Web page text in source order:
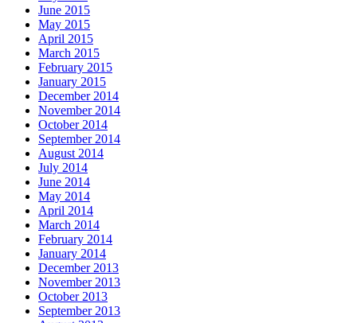
June 2015
May 2015
April 2015
March 2015
February 2015
January 2015
December 2014
November 2014
October 2014
September 2014
August 2014
July 2014
June 2014
May 2014
April 2014
March 2014
February 2014
January 2014
December 2013
November 2013
October 2013
September 2013